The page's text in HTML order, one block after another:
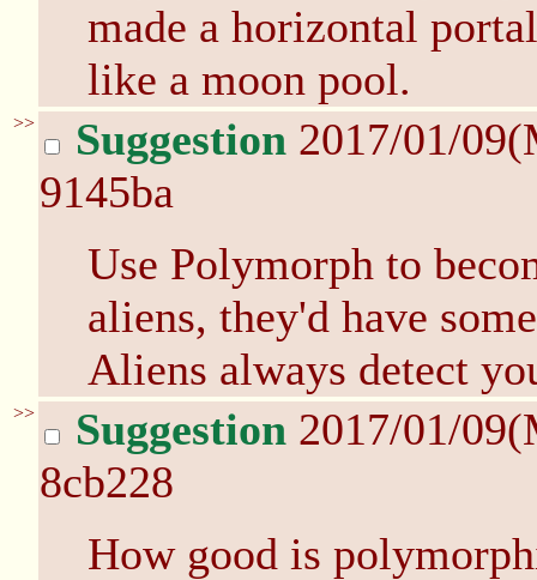
made a horizontal
like a moon pool.
>> Suggestion 2017/01/
9145ba
Use Polymorph to
aliens, they'd have
Aliens always detect
>> Suggestion 2017/01/
8cb228
How good is